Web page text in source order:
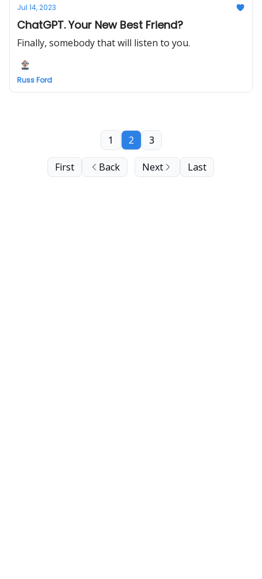
Jul 14, 2023
ChatGPT. Your New Best Friend?
Finally, somebody that will listen to you.
Russ Ford
First Back
1 2 3
Next Last